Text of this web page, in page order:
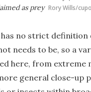
as prey Rory Wills/
no strict definition
needs to be, so a
here, from extreme
general close-up